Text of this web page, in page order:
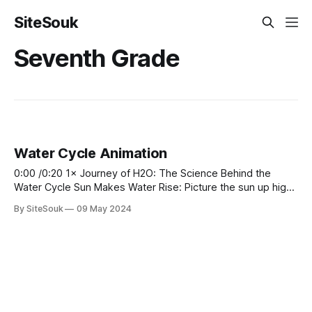
SiteSouk
Seventh Grade
Water Cycle Animation
0:00 /0:20 1× Journey of H2O: The Science Behind the
Water Cycle Sun Makes Water Rise: Picture the sun up high,
sends hugs to all the water below, making it feel warm and
By SiteSouk 09 May 2024